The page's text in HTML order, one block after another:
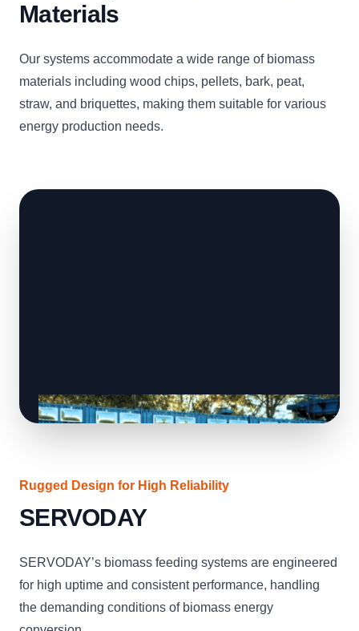
Materials
Our systems accommodate a wide range of biomass
materials including wood chips, pellets, bark, peat,
straw, and briquettes, making them suitable for various
energy production needs.
Rugged Design for High Reliability
SERVODAY
SERVODAY’s biomass feeding systems are engineered
for high uptime and consistent performance, handling
the demanding conditions of biomass energy